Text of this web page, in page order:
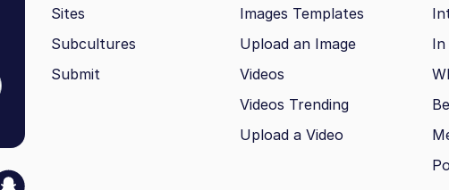
Sites
Subcultures
Submit
Images Templates
Upload an Image
Videos
Videos Trending
Upload a Video
In